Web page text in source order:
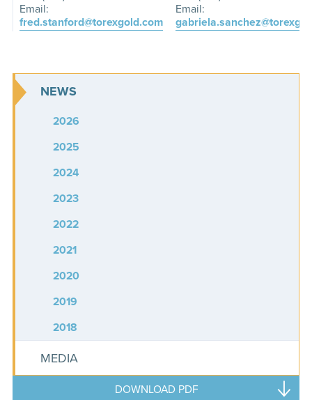
Email:
fred.stanford@torexgold.com
Email:
NEWS
2026
2025
2024
2023
2022
2021
2020
2019
2018
MEDIA
DOWNLOAD PDF